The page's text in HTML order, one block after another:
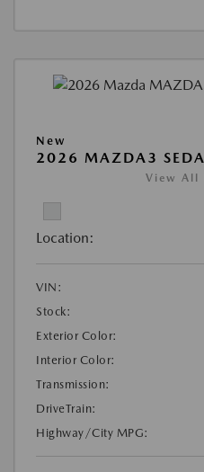
New
2026 MAZDA3
View All
Location:
VIN:
Stock:
Exterior Color:
Interior Color:
Transmission:
DriveTrain:
Highway/City MPG: